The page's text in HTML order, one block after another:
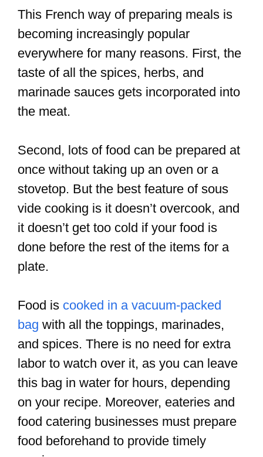
This French way of preparing meals is
becoming increasingly popular
everywhere for many reasons. First, the
taste of all the spices, herbs, and
marinade sauces gets incorporated into
the meat.
Second, lots of food can be prepared at
once without taking up an oven or a
stovetop. But the best feature of sous
vide cooking is it doesn’t overcook, and
it doesn’t get too cold if your food is
done before the rest of the items for a
plate.
Food is cooked in a vacuum-packed
bag with all the toppings, marinades,
and spices. There is no need for extra
labor to watch over it, as you can leave
this bag in water for hours, depending
on your recipe. Moreover, eateries and
food catering businesses must prepare
food beforehand to provide timely